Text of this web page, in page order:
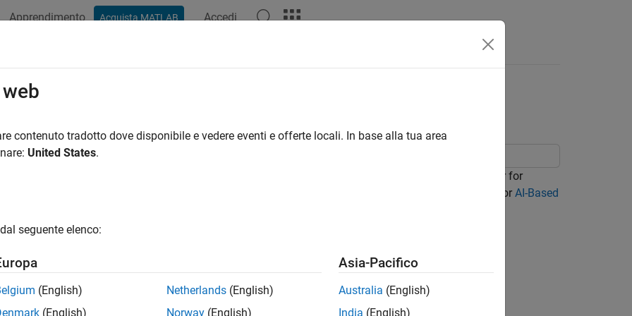
Apprendimento Acquista MATLAB Accedi
Data for AI-Based CSI Feedback Compression
shows how to preprocess channel estimates and prepare a data set for training an autoencoder for
step in the workflow for AI-Based
contenuto tradotto dove disponibile e vedere eventi e offerte locali. In base alla tua area
United States.
seguente elenco:
(English)
(English)
Netherlands (English)
Norway (English)
Asia-Pacifico
Australia (English)
India (English)